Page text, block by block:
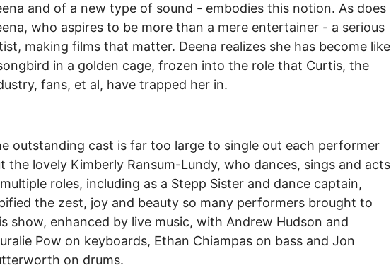
and of a new type of sound - embodies this notion. As does
who aspires to be more than a mere entertainer - a serious
making films that matter. Deena realizes she has become like
in a golden cage, frozen into the role that Curtis, the
fans, et al, have trapped her in.
outstanding cast is far too large to single out each performer
the lovely Kimberly Ransum-Lundy, who dances, sings and acts
roles, including as a Stepp Sister and dance captain,
the zest, joy and beauty so many performers brought to
show, enhanced by live music, with Andrew Hudson and
Pow on keyboards, Ethan Chiampas on bass and Jon
on drums.